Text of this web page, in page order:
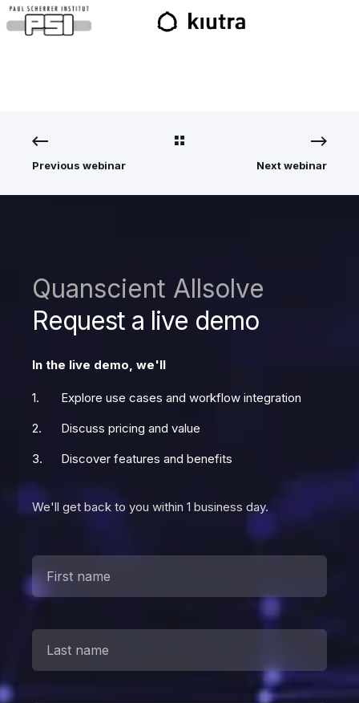
Previous webinar Next webinar
Quanscient Allsolve
Request a live demo
In the live demo, we'll
Explore use cases and workflow integration
Discuss pricing and value
Discover features and benefits
We'll get back to you within 1 business day.